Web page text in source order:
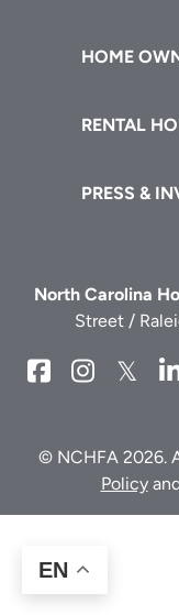
EN
HOME
RENTAL
PRESS &
North Carolina
Street /
NCHFA
Facebook
© NCHFA 2026.
Policy